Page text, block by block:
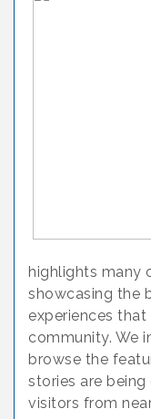
highlights many
showcasing the
experiences
community. We
browse the
stories are
visitors from